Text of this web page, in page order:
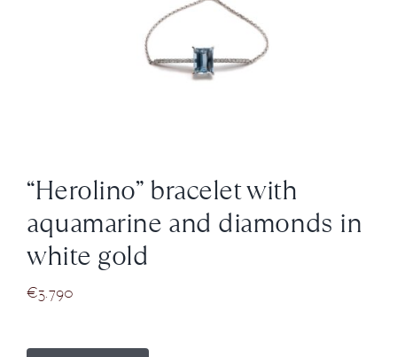
+43 (0) 15125781
“Herolino” bracelet with
aquamarine and diamonds in
white gold
€3.790